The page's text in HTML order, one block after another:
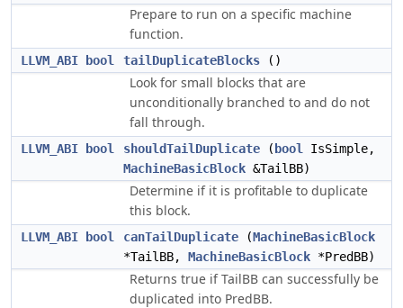
Prepare to run on a specific machine
function.
LLVM_ABI bool tailDuplicateBlocks ()
Look for small blocks that are
unconditionally branched to and do not
fall through.
LLVM_ABI bool shouldTailDuplicate ( bool
IsSimple,
MachineBasicBlock &TailBB)
Determine if it is profitable to duplicate
this block.
LLVM_ABI bool canTailDuplicate (MachineBasicBlock
*TailBB, MachineBasicBlock *PredBB)
Returns true if TailBB can successfully be
duplicated into PredBB.